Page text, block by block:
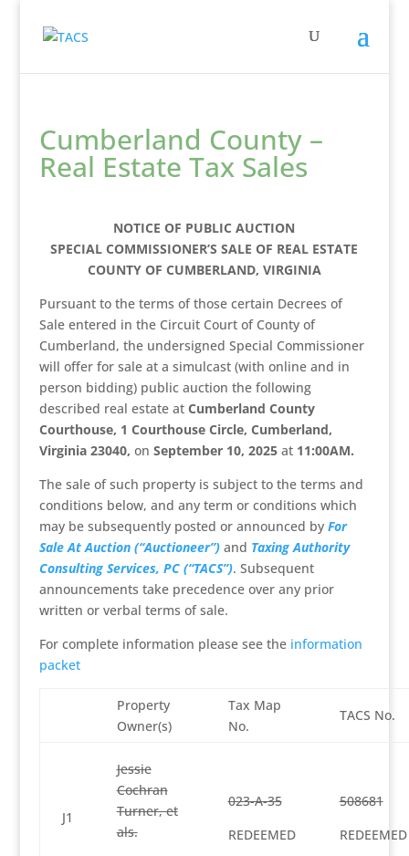
Cumberland County –
Real Estate Tax Sales
NOTICE OF PUBLIC AUCTION
SPECIAL COMMISSIONER’S SALE OF REAL ESTATE
COUNTY OF CUMBERLAND, VIRGINIA
Pursuant to the terms of those certain Decrees of
Sale entered in the Circuit Court of County of
Cumberland, the undersigned Special Commissioner
will offer for sale at a simulcast (with online and in
person bidding) public auction the following
described real estate atCumberland County
Courthouse, 1 Courthouse Circle, Cumberland,
Virginia 23040, on September 10, 2025 at 11:00AM.
The sale of such property is subject to the terms and
conditions below, and any term or conditions which
may be subsequently posted or announced by For
Sale At Auction (“Auctioneer”)and Taxing Authority
Consulting Services, PC (“TACS”). Subsequent
announcements take precedence over any prior
written or verbal terms of sale.
For complete information please see the information
packet
Property
Owner(s)
Tax Map
No.
TACS No.
J1
Jessie
Cochran
Turner, et
als.
023-A-35
REDEEMED
508681
REDEEMED